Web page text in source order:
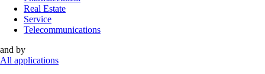
Real Estate
Service
Telecommunications
and by
All applications